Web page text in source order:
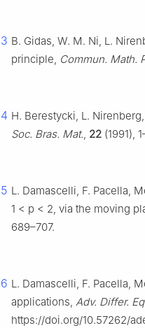
3 B. Gidas, W. M. Ni, L.
principle, Commun. Math.
4 H. Berestycki, L.
Soc. Bras. Mat., 22 (1991),
5 L. Damascelli, F. Pacella,
1 < p < 2, via the moving
689–707.
6 L. Damascelli, F. Pacella,
applications, Adv. Differ.
https://doi.org/10.57262/